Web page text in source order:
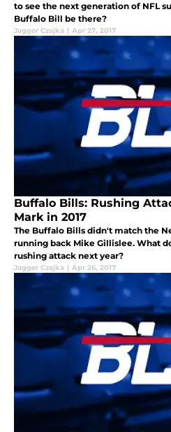
to see the next generation of NFL
Buffalo Bill be there?
Jagger Czajka | Apr 27, 2017
Buffalo Bills: Rushing
Mark in 2017
The Buffalo Bills didn't match the
running back Mike Gillislee. What
rushing attack next year?
Jagger Czajka | Apr 26, 2017